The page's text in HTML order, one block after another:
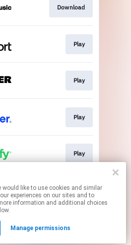
Download
Play
Play
Play
Play
Play
your permissions.
experiences on our sites and to
information and additional choices
Manage permissions